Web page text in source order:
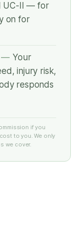
UC-II — for
on for
— Your
injury risk,
responds
if you
to you. We only
we cover.